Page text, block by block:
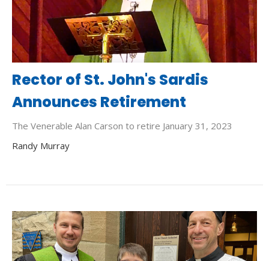
Rector of St. John's Sardis
Announces Retirement
The Venerable Alan Carson to retire January 31, 2023
Randy Murray